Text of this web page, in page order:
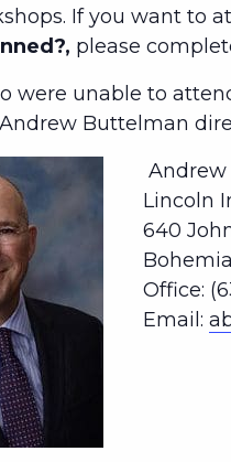
If you want to
please
were unable to
Buttelman
Lincoln
640
Office:
Email: